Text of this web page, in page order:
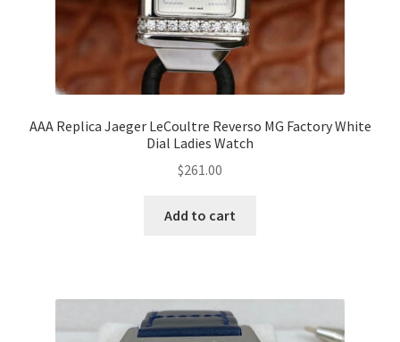
AAA Replica Jaeger LeCoultre Reverso MG Factory White
Dial Ladies Watch
$261.00
Add to cart